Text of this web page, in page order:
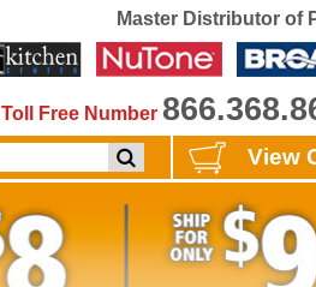
Master Distributor of
Toll Free Number
View